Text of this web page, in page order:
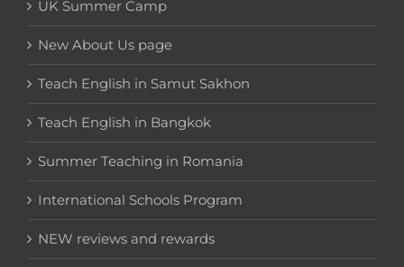
UK Summer Camp
New About Us page
Teach English in Samut Sakhon
Teach English in Bangkok
Summer Teaching in Romania
International Schools Program
NEW reviews and rewards